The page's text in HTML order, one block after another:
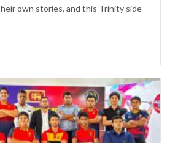
own stories, and this Trinity side